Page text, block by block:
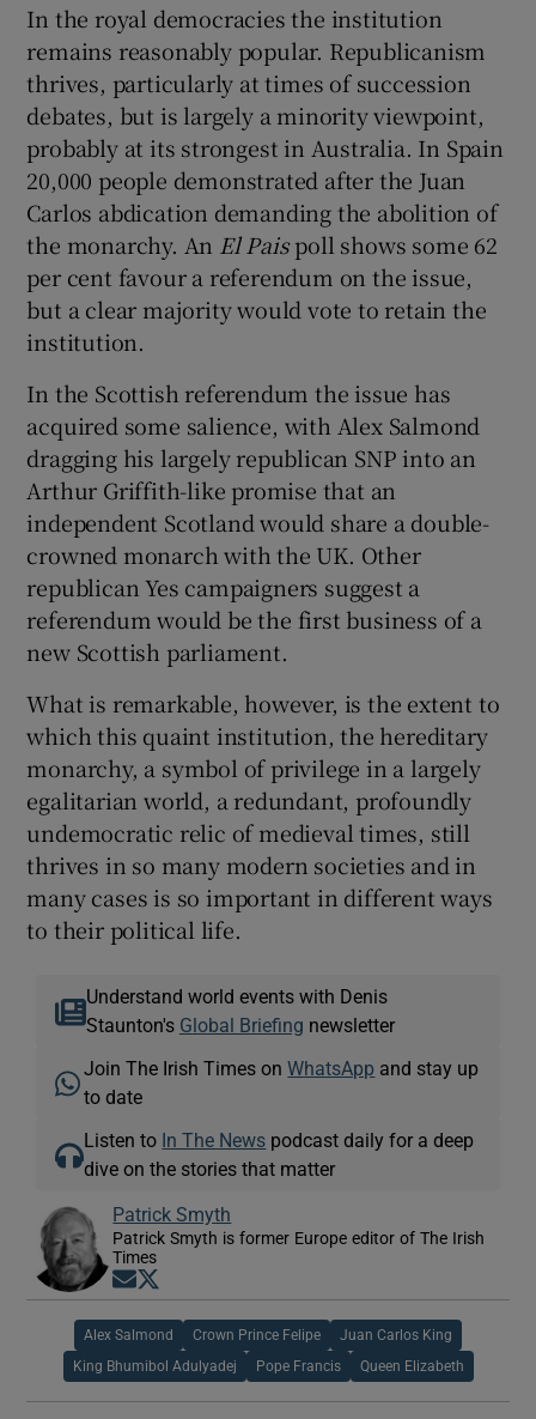
In the royal democracies the institution
remains reasonably popular. Republicanism
thrives, particularly at times of succession
debates, but is largely a minority viewpoint,
probably at its strongest in Australia. In Spain
20,000 people demonstrated after the Juan
Carlos abdication demanding the abolition of
the monarchy. An El Paispoll shows some 62
per cent favour a referendum on the issue,
but a clear majority would vote to retain the
institution.
In the Scottish referendum the issue has
acquired some salience, with Alex Salmond
dragging his largely republican SNP into an
Arthur Griffith-like promise that an
independent Scotland would share a double-
crowned monarch with the UK. Other
republican Yes campaigners suggest a
referendum would be the first business of a
new Scottish parliament.
What is remarkable, however, is the extent to
which this quaint institution, the hereditary
monarchy, a symbol of privilege in a largely
egalitarian world, a redundant, profoundly
undemocratic relic of medieval times, still
thrives in so many modern societies and in
many cases is so important in different ways
to their political life.
Understand world events with Denis
Staunton's Global Briefing newsletter
Join The Irish Times onWhatsApp and stay up
to date
Listen to In The News podcast daily for a deep
dive on the stories that matter
Patrick Smyth
Patrick Smyth is former Europe editor of The Irish
Times
Opens in new window
Alex Salmond Crown Prince Felipe Juan Carlos King
King Bhumibol Adulyadej Pope Francis Queen Elizabeth